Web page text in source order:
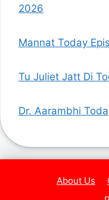
2026
Mannat Today
Tu Juliet Jatt Di
Dr. Aarambhi
About Us